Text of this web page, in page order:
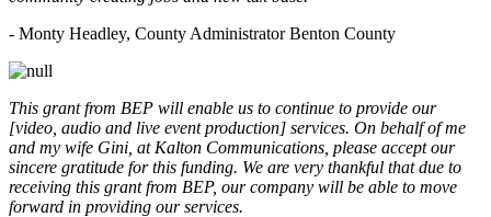
- Monty Headley, County Administrator Benton County
This grant from BEP will enable us to continue to provide our
[video, audio and live event production] services. On behalf of me
and my wife Gini, at Kalton Communications, please accept our
sincere gratitude for this funding. We are very thankful that due to
receiving this grant from BEP, our company will be able to move
forward in providing our services.